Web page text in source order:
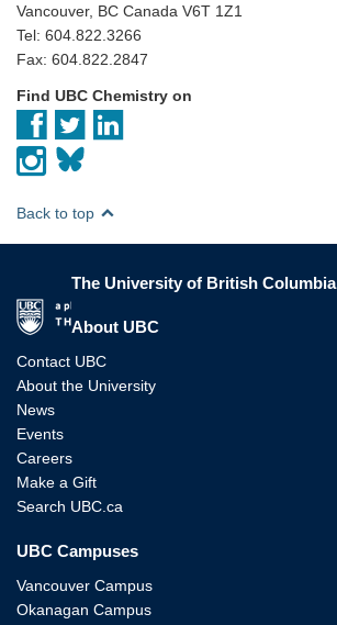
Vancouver, BC Canada V6T 1Z1
Tel: 604.822.3266
Fax: 604.822.2847
Find UBC Chemistry on
Back to top
The University of British Columbia
About UBC
Contact UBC
About the University
News
Events
Careers
Make a Gift
Search UBC.ca
UBC Campuses
Vancouver Campus
Okanagan Campus